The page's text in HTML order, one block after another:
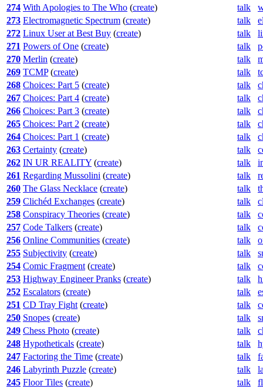
274 With Apologies to The Who (create) talk
273 Electromagnetic Spectrum (create) talk
272 Linux User at Best Buy (create) talk
271 Powers of One (create) talk
270 Merlin (create) talk
269 TCMP(create) talk
268 Choices: Part 5 (create) talk
267 Choices: Part 4 (create) talk
266 Choices: Part 3 (create) talk
265 Choices: Part 2 (create) talk
264 Choices: Part 1 (create) talk
263 Certainty (create) talk
262 IN UR REALITY (create) talk
261 Regarding Mussolini (create) talk
260 The Glass Necklace (create) talk
259 Clichéd Exchanges (create) talk
258 Conspiracy Theories (create) talk
257 Code Talkers (create) talk
256 Online Communities (create) talk
255 Subjectivity (create) talk
254 Comic Fragment (create) talk
253 Highway Engineer Pranks (create) talk
252 Escalators (create) talk
251 CD Tray Fight (create) talk
250 Snopes (create) talk
249 Chess Photo (create) talk
248 Hypotheticals (create) talk
247 Factoring the Time (create) talk
246 Labyrinth Puzzle (create) talk
245 Floor Tiles (create) talk